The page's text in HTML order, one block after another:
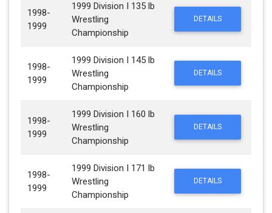
1998-
1999
1999 Division I 135 lb
Wrestling
Championship
DETAILS
1998-
1999
1999 Division I 145 lb
Wrestling
Championship
DETAILS
1998-
1999
1999 Division I 160 lb
Wrestling
Championship
DETAILS
1998-
1999
1999 Division I 171 lb
Wrestling
Championship
DETAILS